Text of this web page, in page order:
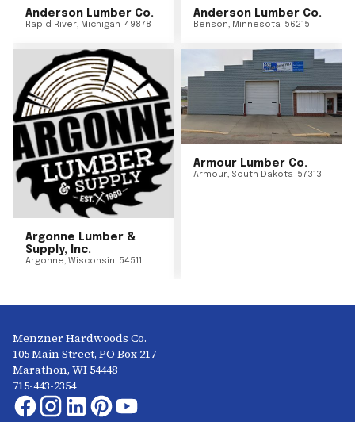
Anderson Lumber Co.
Rapid River, Michigan 49878
Anderson Lumber Co.
Benson, Minnesota 56215
Argonne Lumber &
Supply, Inc.
Argonne, Wisconsin 54511
Armour Lumber Co.
Armour, South Dakota 57313
Menzner Hardwoods Co.
105 Main Street, PO Box 217
Marathon, WI 54448
715-443-2354